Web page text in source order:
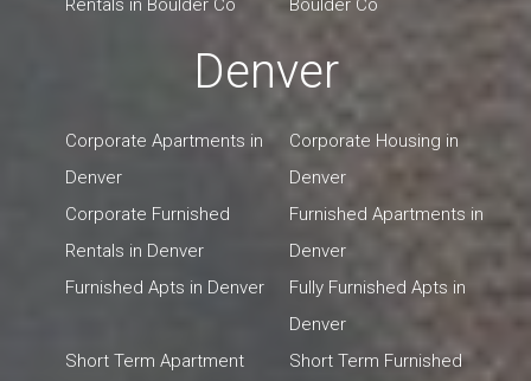
Rentals in Boulder Co
Boulder Co
Denver
Corporate Apartments in
Denver
Corporate Housing in
Denver
Corporate Furnished
Rentals in Denver
Furnished Apartments in
Denver
Furnished Apts in Denver
Fully Furnished Apts in
Denver
Short Term Apartment
Short Term Furnished